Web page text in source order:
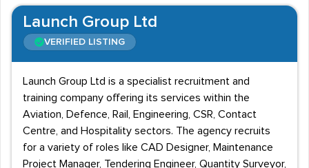
Launch Group Ltd
VERIFIED LISTING
Launch Group Ltd is a specialist recruitment and
training company offering its services within the
Aviation, Defence, Rail, Engineering, CSR, Contact
Centre, and Hospitality sectors. The agency recruits
for a variety of roles like CAD Designer, Maintenance
Project Manager, Tendering Engineer, Quantity Surveyor,